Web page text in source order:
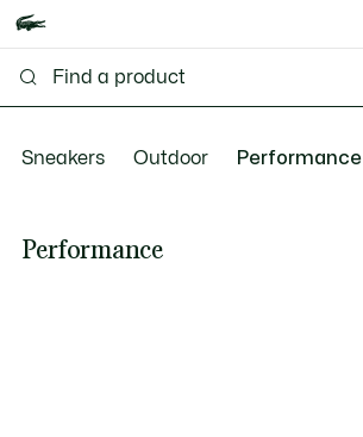
Sneakers Outdoor Performance
Performance